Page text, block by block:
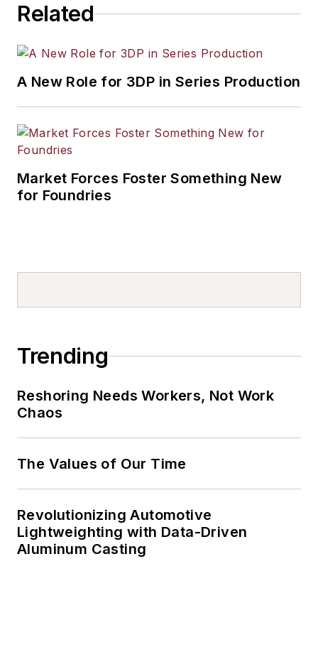
Related
A New Role for 3DP in Series Production
Market Forces Foster Something New
for Foundries
Trending
Reshoring Needs Workers, Not Work
Chaos
The Values of Our Time
Revolutionizing Automotive
Lightweighting with Data-Driven
Aluminum Casting